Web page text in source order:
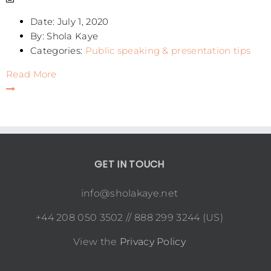
Date: July 1, 2020
By: Shola Kaye
Categories: Public speaking & presentation tips
Read More
GET IN TOUCH
info@sholakaye.net
+44 208 050 3502 // 888 299 3244 (US)
View the Privacy Policy